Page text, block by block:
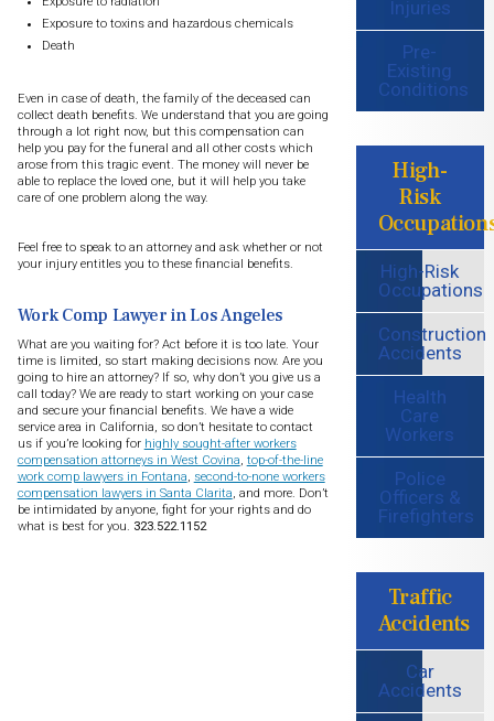
Exposure to toxins and hazardous chemicals
Death
Even in case of death, the family of the deceased can
collect death benefits. We understand that you are going
through a lot right now, but this compensation can
help you pay for the funeral and all other costs which
arose from this tragic event. The money will never be
able to replace the loved one, but it will help you take
care of one problem along the way.
Feel free to speak to an attorney and ask whether or not
your injury entitles you to these financial benefits.
Work Comp Lawyer in Los Angeles
What are you waiting for? Act before it is too late. Your
time is limited, so start making decisions now. Are you
going to hire an attorney? If so, why don’t you give us a
call today? We are ready to start working on your case
and secure your financial benefits. We have a wide
service area in California, so don’t hesitate to contact
us if you’re looking for highly sought-after workers
compensation attorneys in West Covina, top-of-the-line
work comp lawyers in Fontana, second-to-none workers
compensation lawyers in Santa Clarita, and more. Don’t
be intimidated by anyone, fight for your rights and do
what is best for you. 323.522.1152
Injuries
Pre-
Existing
Conditions
High-
Risk
High-Risk
Occupations
Construction
Accidents
Health
Care
Workers
Police
Officers &
Firefighters
Traffic
Accidents
Car
Accidents